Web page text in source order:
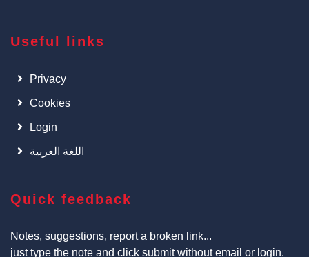
Useful links
Privacy
Cookies
Login
اللغة العربية
Quick feedback
Notes, suggestions, report a broken link...
just type the note and click submit without email or login.